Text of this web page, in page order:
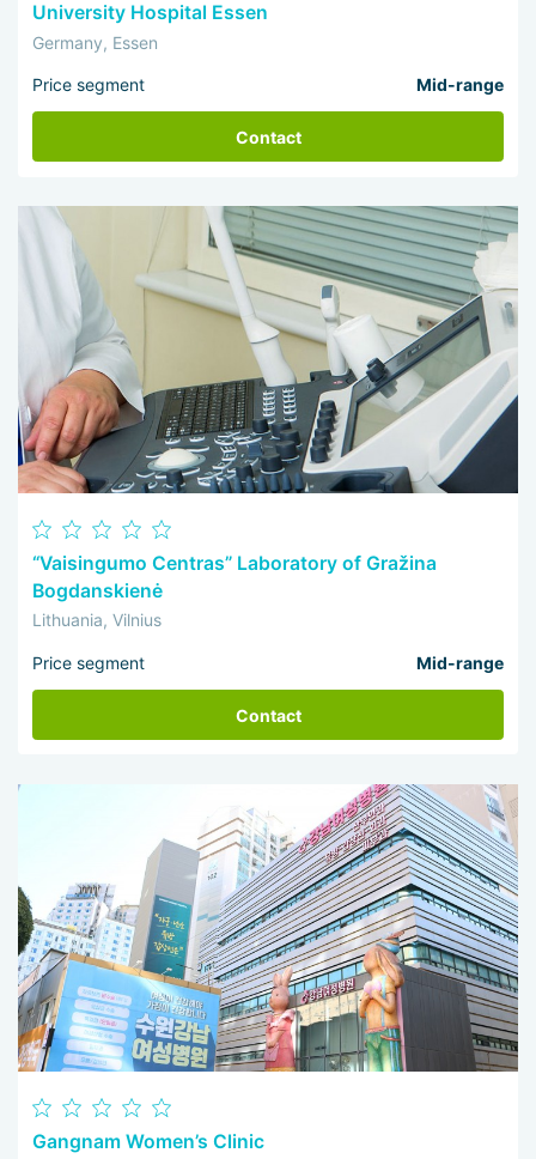
University Hospital Essen
Germany, Essen
Price segment Mid-range
Contact
“Vaisingumo Centras” Laboratory of Gražina
Bogdanskienė
Lithuania, Vilnius
Price segment Mid-range
Contact
Gangnam Women’s Clinic